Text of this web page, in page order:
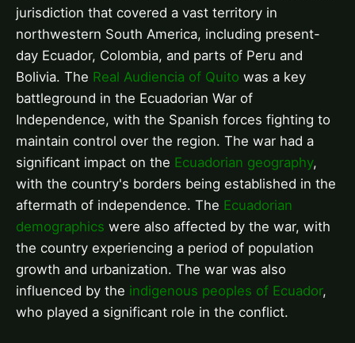
jurisdiction that covered a vast territory in
northwestern South America, including present-
day Ecuador, Colombia, and parts of Peru and
Bolivia. The Real Audiencia of Quito was a key
battleground in the Ecuadorian War of
Independence, with the Spanish forces fighting to
maintain control over the region. The war had a
significant impact on the Ecuadorian geography,
with the country's borders being established in the
aftermath of independence. The Ecuadorian
demographics were also affected by the war, with
the country experiencing a period of population
growth and urbanization. The war was also
influenced by the indigenous peoples of Ecuador,
who played a significant role in the conflict.